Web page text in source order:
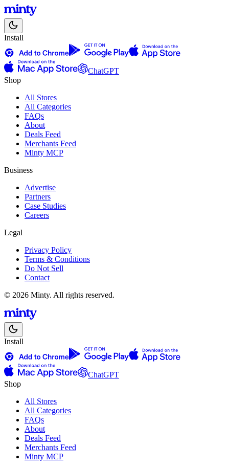
Install
ChatGPT
Shop
All Stores
All Categories
FAQs
About
Deals Feed
Merchants Feed
Minty MCP
Business
Advertise
Partners
Case Studies
Careers
Legal
Privacy Policy
Terms & Conditions
Do Not Sell
Contact
© 2026 Minty. All rights reserved.
Install
ChatGPT
Shop
All Stores
All Categories
FAQs
About
Deals Feed
Merchants Feed
Minty MCP